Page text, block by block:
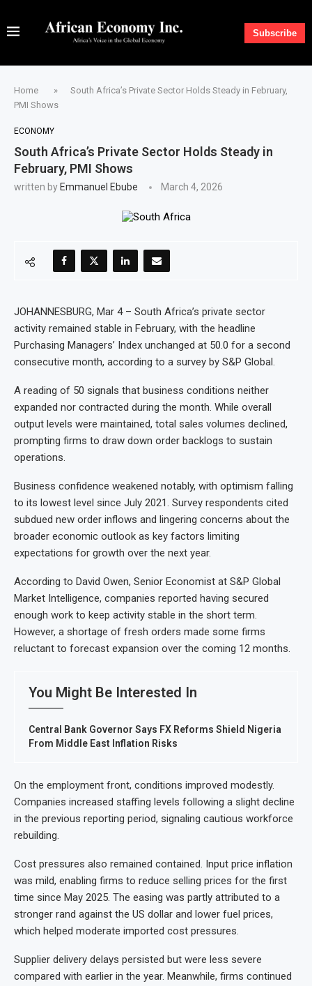
Subscribe
Home »
South Africa’s Private Sector Holds Steady in February,
PMI Shows
ECONOMY
South Africa’s Private Sector Holds Steady in
February, PMI Shows
written by Emmanuel Ebube March 4, 2026
JOHANNESBURG, Mar 4 – South Africa’s private sector
activity remained stable in February, with the headline
Purchasing Managers’ Index unchanged at 50.0 for a second
consecutive month, according to a survey by S&P Global.
A reading of 50 signals that business conditions neither
expanded nor contracted during the month. While overall
output levels were maintained, total sales volumes declined,
prompting firms to draw down order backlogs to sustain
operations.
Business confidence weakened notably, with optimism falling
to its lowest level since July 2021. Survey respondents cited
subdued new order inflows and lingering concerns about the
broader economic outlook as key factors limiting
expectations for growth over the next year.
According to David Owen, Senior Economist at S&P Global
Market Intelligence, companies reported having secured
enough work to keep activity stable in the short term.
However, a shortage of fresh orders made some firms
reluctant to forecast expansion over the coming 12 months.
You Might Be Interested In
Central Bank Governor Says FX Reforms Shield Nigeria
From Middle East Inflation Risks
On the employment front, conditions improved modestly.
Companies increased staffing levels following a slight decline
in the previous reporting period, signaling cautious workforce
rebuilding.
Cost pressures also remained contained. Input price inflation
was mild, enabling firms to reduce selling prices for the first
time since May 2025. The easing was partly attributed to a
stronger rand against the US dollar and lower fuel prices,
which helped moderate imported cost pressures.
Supplier delivery delays persisted but were less severe
compared with earlier in the year. Meanwhile, firms continued